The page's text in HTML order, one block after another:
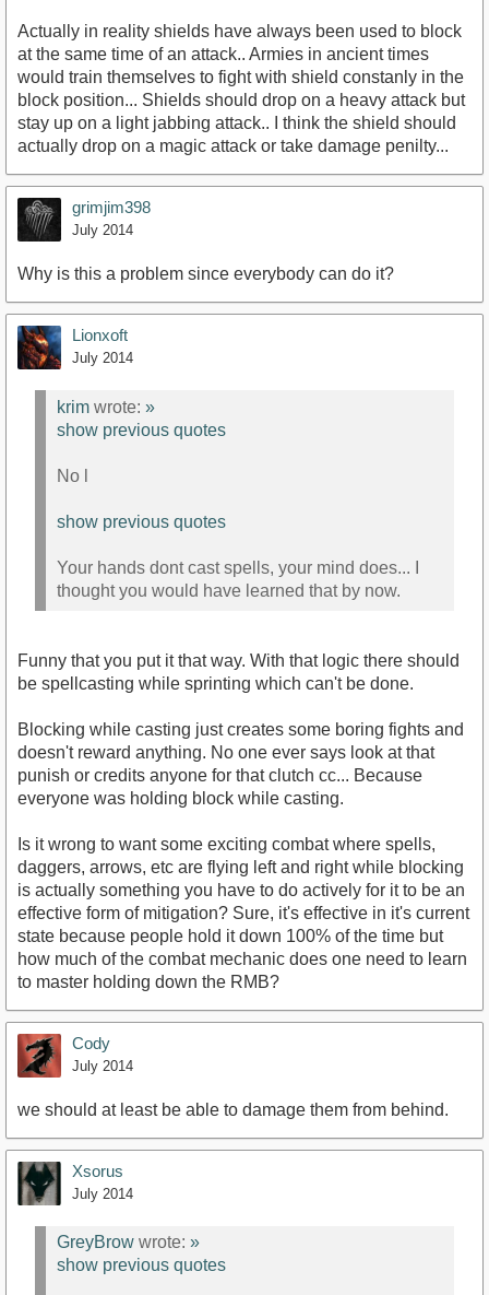
Actually in reality shields have always been used to block
at the same time of an attack.. Armies in ancient times
would train themselves to fight with shield constanly in the
block position... Shields should drop on a heavy attack but
stay up on a light jabbing attack.. I think the shield should
actually drop on a magic attack or take damage penilty...
grimjim398
July 2014
Why is this a problem since everybody can do it?
Lionxoft
July 2014
krim wrote: »
show previous quotes
No l
show previous quotes
Your hands dont cast spells, your mind does... I
thought you would have learned that by now.
Funny that you put it that way. With that logic there should
be spellcasting while sprinting which can't be done.
Blocking while casting just creates some boring fights and
doesn't reward anything. No one ever says look at that
punish or credits anyone for that clutch cc... Because
everyone was holding block while casting.
Is it wrong to want some exciting combat where spells,
daggers, arrows, etc are flying left and right while blocking
is actually something you have to do actively for it to be an
effective form of mitigation? Sure, it's effective in it's current
state because people hold it down 100% of the time but
how much of the combat mechanic does one need to learn
to master holding down the RMB?
Cody
July 2014
we should at least be able to damage them from behind.
Xsorus
July 2014
GreyBrow wrote: »
show previous quotes